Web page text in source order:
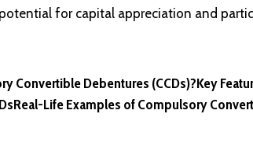
for capital appreciation and
Convertible Debentures (CCDs)?Key
Real-Life Examples of Compulsory